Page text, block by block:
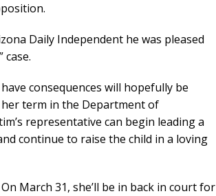
Daily Independent he was pleased
consequences will hopefully be
term in the Department of
representative can begin leading a
continue to raise the child in a loving
March 31, she’ll be in back in court for